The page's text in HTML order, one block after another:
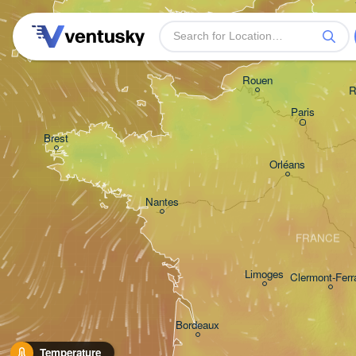
Temperature
Plymouth
Bordeaux
Brest
Nantes
Rouen
Paris
Orléans
Clermont-
Limoges
FRANCE